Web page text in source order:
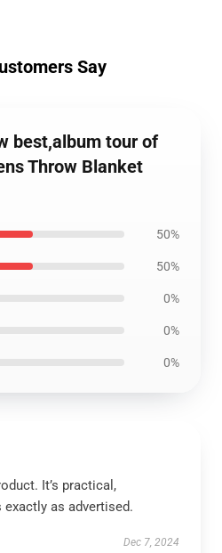
Say
best,album tour of
Throw Blanket
50%
50%
0%
0%
0%
It’s practical,
exactly as advertised.
Dec 7, 2024